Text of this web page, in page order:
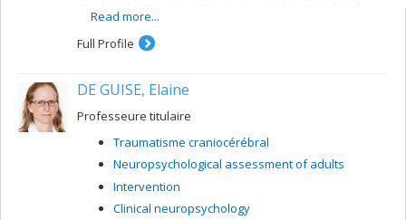
electrophysiological methods. My current projects
concern a number of themes:
perception and visuospatial attention) involved in
accessing orthographic-lexical knowledge when
recognizing written words, and organization of
system for encoding visual shapes and
representation of structural knowledge
Read more...
Full Profile
DE GUISE, Elaine
Professeure titulaire
Traumatisme craniocérébral
Neuropsychological assessment of adults
Intervention
Clinical neuropsychology